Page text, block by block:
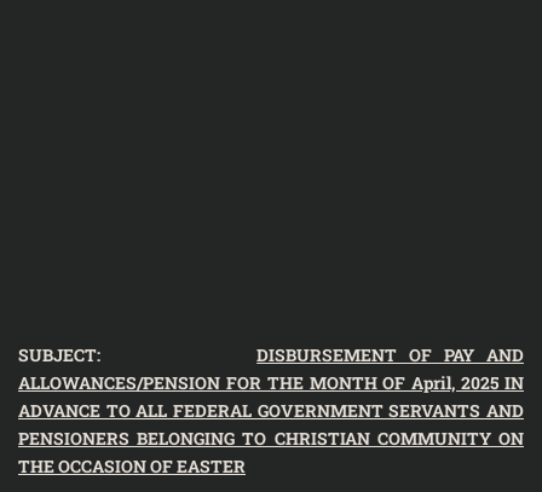
SUBJECT:DISBURSEMENT OF PAY AND
ALLOWANCES/PENSION FOR THE MONTH OF April, 2025 IN
ADVANCE TO ALL FEDERAL GOVERNMENT SERVANTS AND
PENSIONERS BELONGING TO CHRISTIAN COMMUNITY ON
THE OCCASION OF EASTER